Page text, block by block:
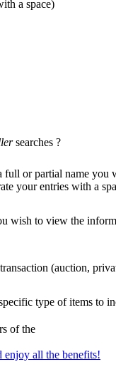
a space)
searches ?
or partial name you
your entries with a
wish to view the
(auction,
type of items to
of the
enjoy all the benefits!